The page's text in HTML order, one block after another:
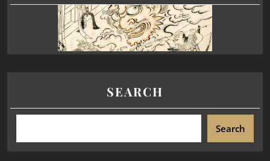
SEARCH
Search